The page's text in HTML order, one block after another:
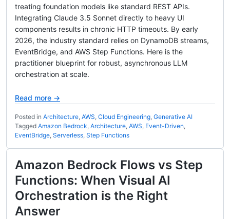
treating foundation models like standard REST APIs.
Integrating Claude 3.5 Sonnet directly to heavy UI
components results in chronic HTTP timeouts. By early
2026, the industry standard relies on DynamoDB streams,
EventBridge, and AWS Step Functions. Here is the
practitioner blueprint for robust, asynchronous LLM
orchestration at scale.
Read more →
Posted in Architecture, AWS, Cloud Engineering, Generative AI
Tagged Amazon Bedrock, Architecture, AWS, Event-Driven,
EventBridge, Serverless, Step Functions
Amazon Bedrock Flows vs Step
Functions: When Visual AI
Orchestration is the Right
Answer